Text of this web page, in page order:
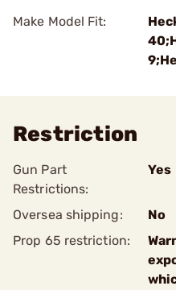
Make Model Fit:
Restriction
Gun Part
Restrictions:
Yes
Oversea shipping:
No
Prop 65 restriction: